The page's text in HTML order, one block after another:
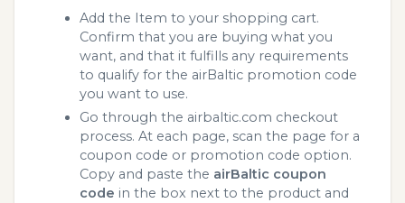
Add the Item to your shopping cart.
Confirm that you are buying what you
want, and that it fulfills any requirements
to qualify for the airBaltic promotion code
you want to use.
Go through the airbaltic.com checkout
process. At each page, scan the page for a
coupon code or promotion code option.
Copy and paste the airBaltic coupon
code in the box next to the product and